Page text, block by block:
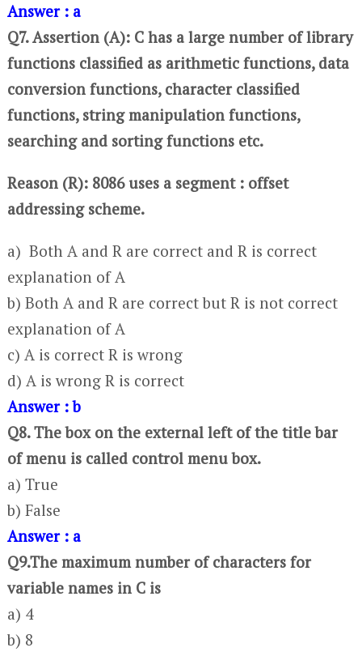
Answer : a
Q7. Assertion (A): C has a large number of library
functions classified as arithmetic functions, data
conversion functions, character classified
functions, string manipulation functions,
searching and sorting functions etc.
Reason (R): 8086 uses a segment : offset
addressing scheme.
a) Both A and R are correct and R is correct
explanation of A
b) Both A and R are correct but R is not correct
explanation of A
c) A is correct R is wrong
d) A is wrong R is correct
Answer : b
Q8. The box on the external left of the title bar
of menu is called control menu box.
a) True
b) False
Answer : a
Q9.The maximum number of characters for
variable names in C is
a) 4
b) 8